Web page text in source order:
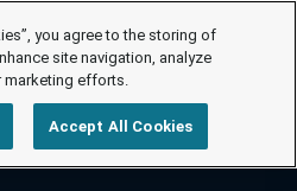
you agree to the storing of
site navigation, analyze
marketing efforts.
Accept All Cookies